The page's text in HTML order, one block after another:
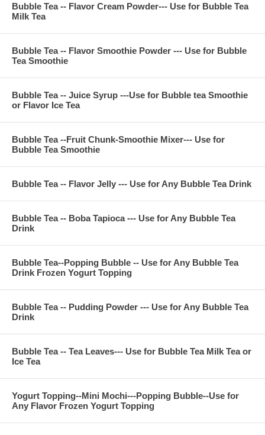
Bubble Tea -- Flavor Cream Powder--- Use for Bubble Tea
Milk Tea
Bubble Tea -- Flavor Smoothie Powder --- Use for Bubble
Tea Smoothie
Bubble Tea -- Juice Syrup ---Use for Bubble tea Smoothie
or Flavor Ice Tea
Bubble Tea --Fruit Chunk-Smoothie Mixer--- Use for
Bubble Tea Smoothie
Bubble Tea -- Flavor Jelly --- Use for Any Bubble Tea Drink
Bubble Tea -- Boba Tapioca --- Use for Any Bubble Tea
Drink
Bubble Tea--Popping Bubble -- Use for Any Bubble Tea
Drink Frozen Yogurt Topping
Bubble Tea -- Pudding Powder --- Use for Any Bubble Tea
Drink
Bubble Tea -- Tea Leaves--- Use for Bubble Tea Milk Tea or
Ice Tea
Yogurt Topping--Mini Mochi---Popping Bubble--Use for
Any Flavor Frozen Yogurt Topping